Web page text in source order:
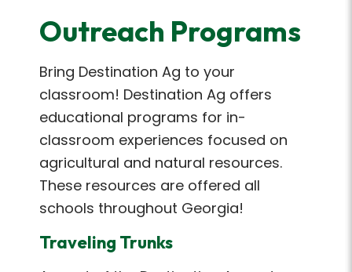
Outreach Programs
Bring Destination Ag to your
classroom! Destination Ag offers
educational programs for in-
classroom experiences focused on
agricultural and natural resources.
These resources are offered all
schools throughout Georgia!
Traveling Trunks